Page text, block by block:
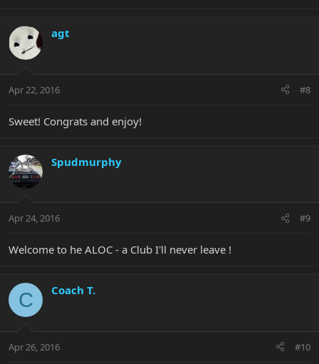
agt
Apr 22, 2016 #8
Sweet! Congrats and enjoy!
Spudmurphy
Apr 24, 2016 #9
Welcome to he ALOC - a Club I'll never leave !
C Coach T.
Apr 26, 2016 #10